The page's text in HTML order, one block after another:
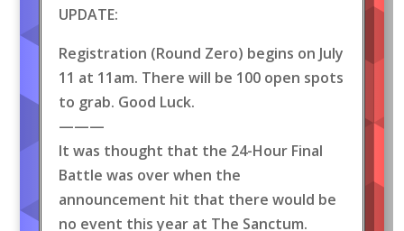
UPDATE:
Registration (Round Zero) begins on July
11 at 11am. There will be 100 open spots
to grab. Good Luck.
———
It was thought that the 24-Hour Final
Battle was over when the
announcement hit that there would be
no event this year at The Sanctum.